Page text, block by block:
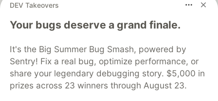
DEV Takeovers
Your bugs deserve a grand finale.
It's the Big Summer Bug Smash, powered by
Sentry! Fix a real bug, optimize performance, or
share your legendary debugging story. $5,000 in
prizes across 23 winners through August 23.
DEV Community
— A space to discuss and keep up software
development and manage your software career
Home
DEV Challenges DEV++
Videos
Organization Accounts
DEV Showcase About
Contact
Free Postgres Database
DEV Shop
MLH
Code of Conduct
Privacy Policy
Terms of Use
Built on
— the open sourcesoftware that powers
and other inclusive communities.